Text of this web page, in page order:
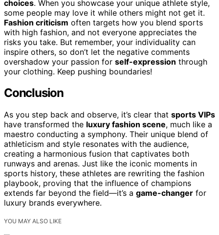
choices. When you showcase your unique athlete style,
some people may love it while others might not get it.
Fashion criticism often targets how you blend sports
with high fashion, and not everyone appreciates the
risks you take. But remember, your individuality can
inspire others, so don’t let the negative comments
overshadow your passion for self-expression through
your clothing. Keep pushing boundaries!
Conclusion
As you step back and observe, it’s clear that sports VIPs
have transformed the luxury fashion scene, much like a
maestro conducting a symphony. Their unique blend of
athleticism and style resonates with the audience,
creating a harmonious fusion that captivates both
runways and arenas. Just like the iconic moments in
sports history, these athletes are rewriting the fashion
playbook, proving that the influence of champions
extends far beyond the field—it’s a game-changer for
luxury brands everywhere.
YOU MAY ALSO LIKE